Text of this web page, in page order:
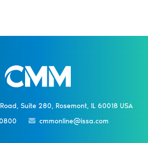
Suite 280, Rosemont, IL 60018 USA
cmmonline@issa.com